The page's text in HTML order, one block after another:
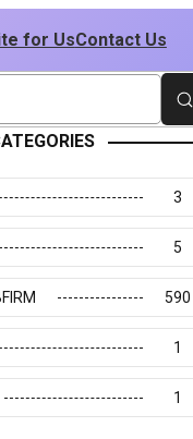
for UsContact Us
3
5
590
1
1